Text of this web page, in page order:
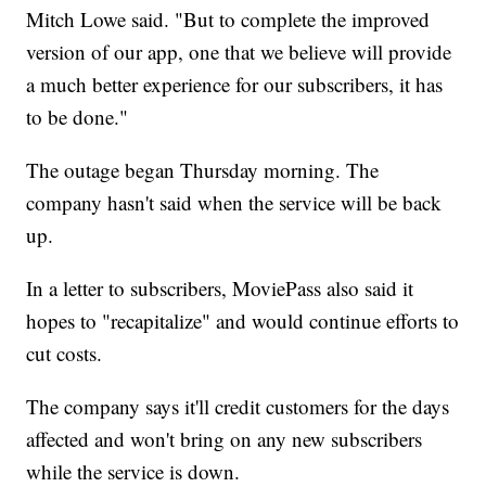
Mitch Lowe said. "But to complete the improved
version of our app, one that we believe will provide
a much better experience for our subscribers, it has
to be done."
The outage began Thursday morning. The
company hasn't said when the service will be back
up.
In a letter to subscribers, MoviePass also said it
hopes to "recapitalize" and would continue efforts to
cut costs.
The company says it'll credit customers for the days
affected and won't bring on any new subscribers
while the service is down.